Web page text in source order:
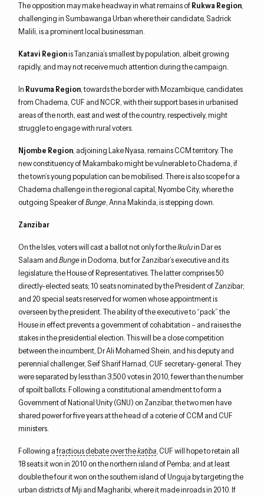
The opposition may make headway in what remains ofRukwa Region,
challenging in Sumbawanga Urban where their candidate, Sadrick
Malili, is a prominent local businessman.
Katavi Regionis Tanzania’s smallest by population, albeit growing
rapidly, and may not receive much attention during the campaign.
In Ruvuma Region, towards the border with Mozambique, candidates
from Chadema, CUF and NCCR, with their support bases in urbanised
areas of the north, east and west of the country, respectively, might
struggle to engage with rural voters.
Njombe Region, adjoining Lake Nyasa, remains CCM territory. The
new constituency of Makambako might be vulnerable to Chadema, if
the town’s young population can be mobilised. There is also scope for a
Chadema challenge in the regional capital, Nyombe City, where the
outgoing Speaker ofBunge, Anna Makinda, is stepping down.
Zanzibar
On the Isles, voters will cast a ballot not only for theIkuluin Dar es
Salaam andBungein Dodoma, but for Zanzibar’s executive and its
legislature, the House of Representatives. The latter comprises 50
directly-elected seats; 10 seats nominated by the President of Zanzibar;
and 20 special seats reserved for women whose appointment is
overseen by the president. The ability of the executive to “pack” the
House in effect prevents a government of cohabitation – and raises the
stakes in the presidential election. This will be a close competition
between the incumbent, Dr Ali Mohamed Shein, and his deputy and
perennial challenger, Seif Sharif Hamad, CUF secretary-general. They
were separated by less than 3,500 votes in 2010, fewer than the number
of spoilt ballots. Following a constitutional amendment to form a
Government of National Unity (GNU) on Zanzibar, the two men have
shared power for five years at the head of a coterie of CCM and CUF
ministers.
Following afractious debate over thekatiba, CUF will hope to retain all
18 seats it won in 2010 on the northern island of Pemba; and at least
double the four it won on the southern island of Unguja by targeting the
urban districts of Mji and Magharibi, where it made inroads in 2010. If